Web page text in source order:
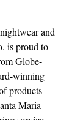
and
is proud to
Globe-
winning
products
Maria